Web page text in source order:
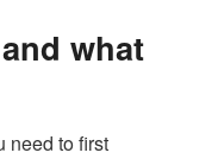
what
need to first